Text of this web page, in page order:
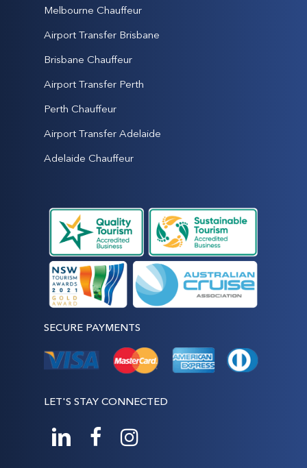
Melbourne Chauffeur
Airport Transfer Brisbane
Brisbane Chauffeur
Airport Transfer Perth
Perth Chauffeur
Airport Transfer Adelaide
Adelaide Chauffeur
SECURE PAYMENTS
LET'S STAY CONNECTED